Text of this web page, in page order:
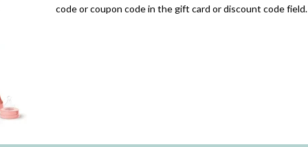
code or coupon code in the gift card or discount code field.